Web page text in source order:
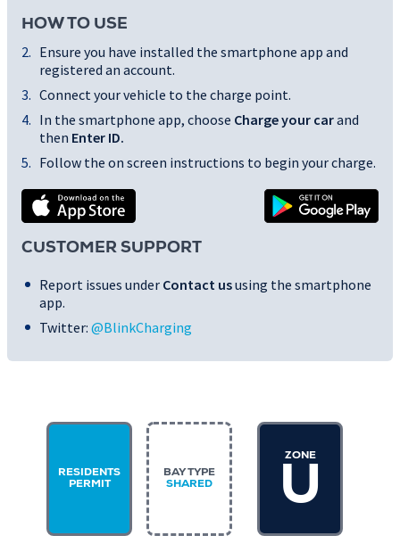
HOW TO USE
Ensure you have installed the smartphone app and
registered an account.
Connect your vehicle to the charge point.
In the smartphone app, choose Charge your carand
then Enter ID.
Follow the on screen instructions to begin your charge.
CUSTOMER SUPPORT
Report issues under Contact ususing the smartphone
app.
Twitter: @BlinkCharging
RESIDENTS
PERMIT
BAY TYPE
SHARED
ZONE
U